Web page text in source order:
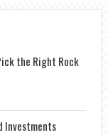
the Right Rock
Investments